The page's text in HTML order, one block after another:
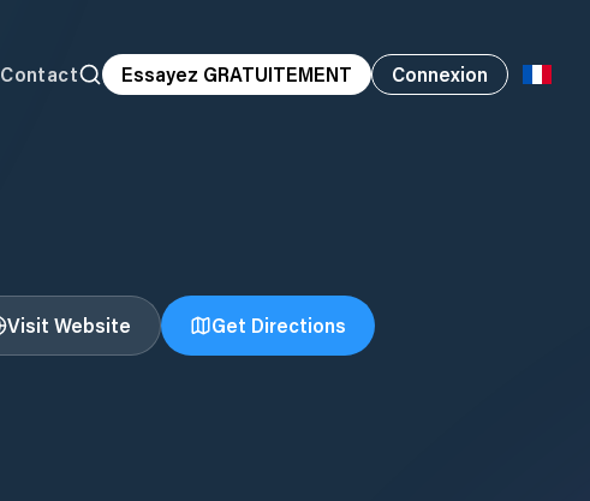
Contact Essayez GRATUITEMENT Connexion
Visit Website Get Directions